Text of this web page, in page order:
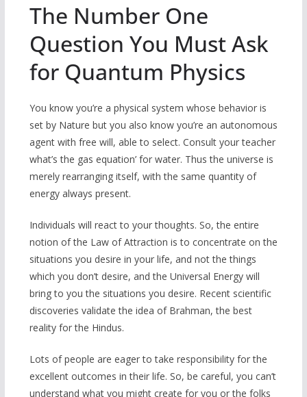
The Number One
Question You Must Ask
for Quantum Physics
You know you’re a physical system whose behavior is
set by Nature but you also know you’re an autonomous
agent with free will, able to select. Consult your teacher
what’s the gas equation’ for water. Thus the universe is
merely rearranging itself, with the same quantity of
energy always present.
Individuals will react to your thoughts. So, the entire
notion of the Law of Attraction is to concentrate on the
situations you desire in your life, and not the things
which you don’t desire, and the Universal Energy will
bring to you the situations you desire. Recent scientific
discoveries validate the idea of Brahman, the best
reality for the Hindus.
Lots of people are eager to take responsibility for the
excellent outcomes in their life. So, be careful, you can’t
understand what you might create for you or the folks